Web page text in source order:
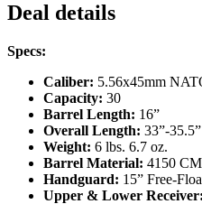
Deal details
Specs:
Caliber: 5.56x45mm
Capacity: 30
Barrel Length: 16”
Overall Length: 33”-35.5”
Weight: 6 lbs. 6.7 oz.
Barrel Material: 4150
Handguard: 15” Free-
Upper & Lower Receiver: